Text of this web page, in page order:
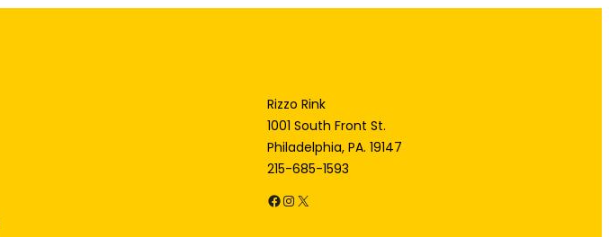
Rizzo Rink
1001 South Front St.
Philadelphia, PA. 19147
215-685-1593
Facebook InstagramX